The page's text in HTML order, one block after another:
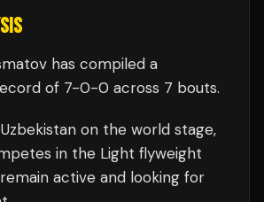
has compiled a
of 7-0-0 across 7 bouts.
Uzbekistan on the world stage,
in the Light flyweight
active and looking for